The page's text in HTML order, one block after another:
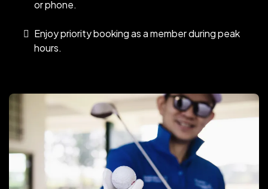
or phone.
Enjoy priority booking as a member during peak
hours.